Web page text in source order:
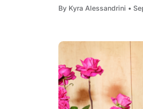
By Kyra Alessandrini •